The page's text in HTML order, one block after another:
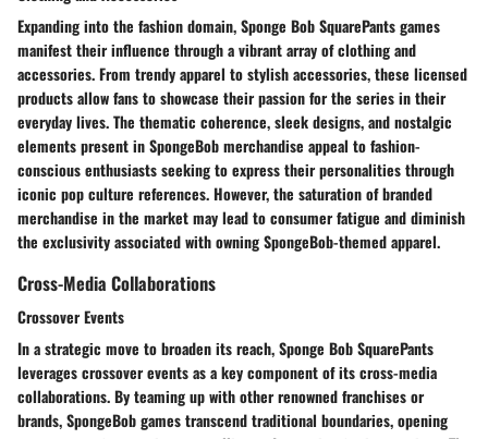
Expanding into the fashion domain, Sponge Bob SquarePants games
manifest their influence through a vibrant array of clothing and
accessories. From trendy apparel to stylish accessories, these licensed
products allow fans to showcase their passion for the series in their
everyday lives. The thematic coherence, sleek designs, and nostalgic
elements present in SpongeBob merchandise appeal to fashion-
conscious enthusiasts seeking to express their personalities through
iconic pop culture references. However, the saturation of branded
merchandise in the market may lead to consumer fatigue and diminish
the exclusivity associated with owning SpongeBob-themed apparel.
Cross-Media Collaborations
Crossover Events
In a strategic move to broaden its reach, Sponge Bob SquarePants
leverages crossover events as a key component of its cross-media
collaborations. By teaming up with other renowned franchises or
brands, SpongeBob games transcend traditional boundaries, opening